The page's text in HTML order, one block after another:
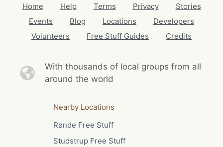
Home Help Terms Privacy
Stories
Events
Blog Locations
Developers
Volunteers
Free Stuff Guides Credits
With thousands of local groups from all
around the world
Nearby Locations
Rønde Free Stuff
Studstrup Free Stuff